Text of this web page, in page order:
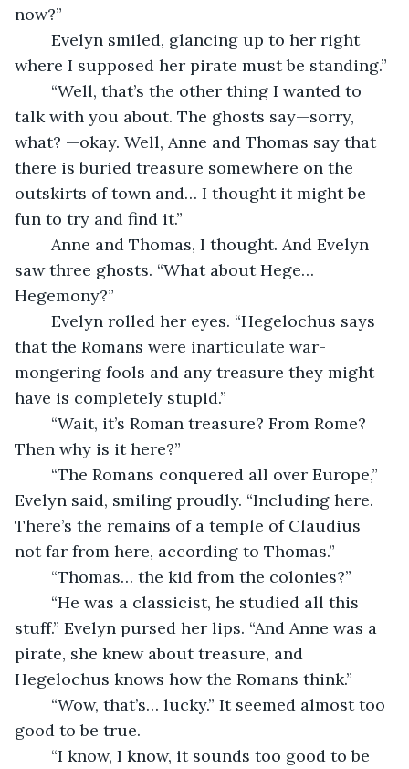
now?”
where I supposed her pirate must be standing.”
talk with you about. The ghosts say—sorry,
what? —okay. Well, Anne and Thomas say that
there is buried treasure somewhere on the
outskirts of town and… I thought it might be
fun to try and find it.”
saw three ghosts. “What about Hege…
Hegemony?”
that the Romans were inarticulate war-
mongering fools and any treasure they might
have is completely stupid.”
Then why is it here?”
Evelyn said, smiling proudly. “Including here.
There’s the remains of a temple of Claudius
not far from here, according to Thomas.”
	“Thomas… the kid from the colonies?”
stuff.” Evelyn pursed her lips. “And Anne was a
pirate, she knew about treasure, and
Hegelochus knows how the Romans think.”
good to be true.